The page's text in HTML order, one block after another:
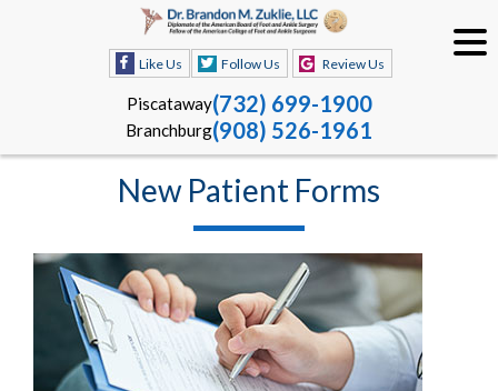
Like Us Follow Us Review Us
Piscataway(732) 699-1900
Branchburg(908) 526-1961
New Patient Forms